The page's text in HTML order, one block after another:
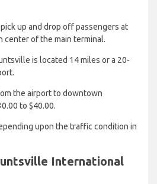
up and drop off passengers at
of the main terminal.
is located 14 miles or a 20-
the airport to downtown
to $40.00.
upon the traffic condition in
International